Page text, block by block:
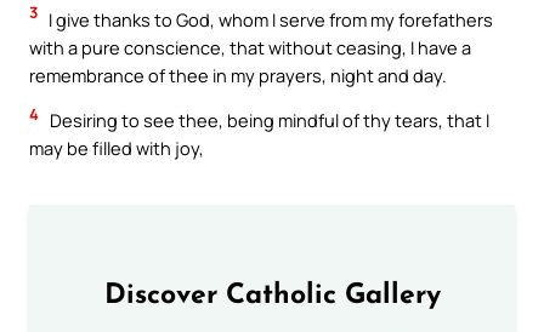
3 I give thanks to God, whom I serve from my forefathers
with a pure conscience, that without ceasing, I have a
remembrance of thee in my prayers, night and day.
4 Desiring to see thee, being mindful of thy tears, that I
may be filled with joy,
Discover Catholic Gallery